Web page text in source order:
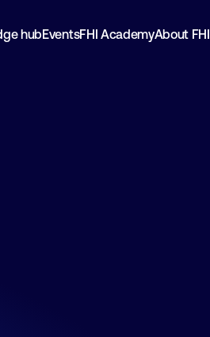
hubEventsFHI AcademyAbout FHI